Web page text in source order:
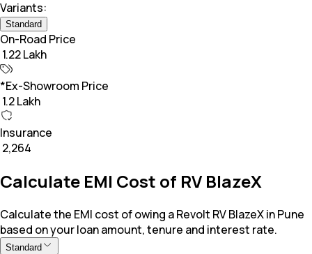
Variants:
Standard
On-Road Price
₹ 1.22 Lakh
*Ex-Showroom Price
₹ 1.2 Lakh
Insurance
₹ 2,264
Calculate EMI Cost of RV BlazeX
Calculate the EMI cost of owing a Revolt RV BlazeX in Pune
based on your loan amount, tenure and interest rate.
Standard